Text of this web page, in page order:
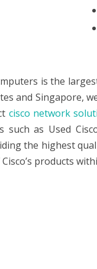
is the
and Singapore,
cisco network
such as Used
the highest
products